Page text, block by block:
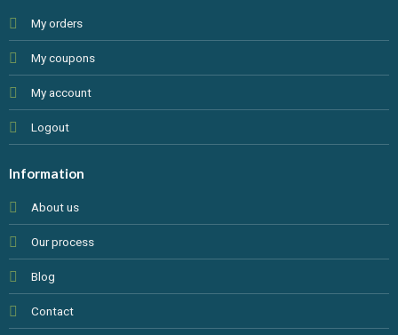
My orders
My coupons
My account
Logout
Information
About us
Our process
Blog
Contact